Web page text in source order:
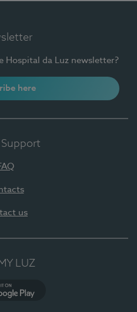
Hospital da Luz newsletter?
here
us
LUZ